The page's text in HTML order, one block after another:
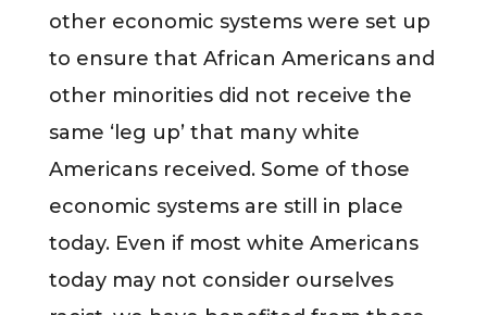
other economic systems were set up
to ensure that African Americans and
other minorities did not receive the
same ‘leg up’ that many white
Americans received. Some of those
economic systems are still in place
today. Even if most white Americans
today may not consider ourselves